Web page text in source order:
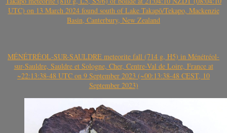
UTC) on 13 March 2024 found south of Lake Takapō/Tekapo, Mackenzie
Basin, Canterbury, New Zealand
MÉNÉTRÉOL-SUR-SAULDRE meteorite fall (714 g, H5) in Ménétréol-
sur-Sauldre, Sauldre et Sologne, Cher, Centre-Val de Loire, France at
~22:13:38-48 UTC on 9 September 2023 (~00:13:38-48 CEST, 10
September 2023)